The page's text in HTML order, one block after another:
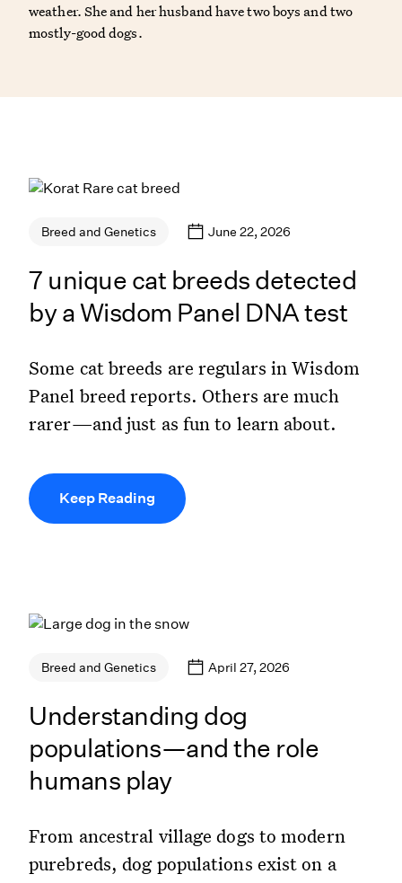
weather. She and her husband have two boys and two
mostly-good dogs.
Breed and Genetics June 22, 2026
7 unique cat breeds detected
by a Wisdom Panel DNA test
Some cat breeds are regulars in Wisdom
Panel breed reports. Others are much
rarer—and just as fun to learn about.
Keep Reading
Breed and Genetics April 27, 2026
Understanding dog
populations—and the role
humans play
From ancestral village dogs to modern
purebreds, dog populations exist on a